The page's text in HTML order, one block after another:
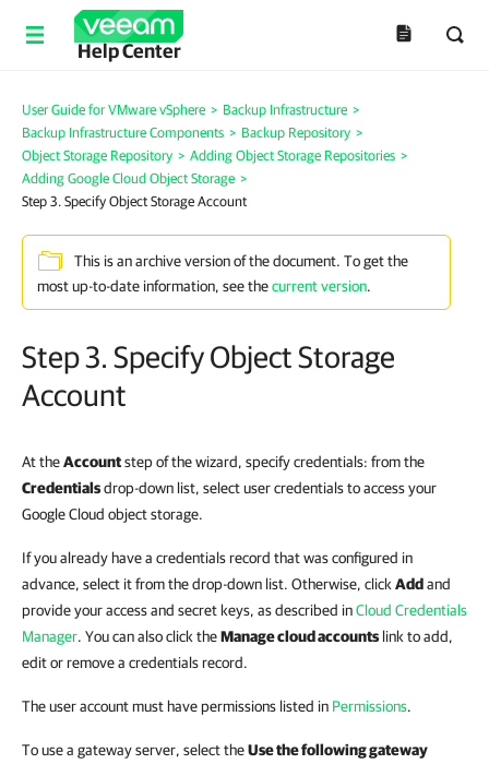
Help Center
User Guide for VMware vSphere > Backup Infrastructure >
Backup Infrastructure Components > Backup Repository >
Object Storage Repository > Adding Object Storage Repositories >
Adding Google Cloud Object Storage >
Step 3. Specify Object Storage Account
This is an archive version of the document. To get the
most up-to-date information, see thecurrent version.
Step 3. Specify Object Storage
Account
At theAccountstep of the wizard, specify credentials: from the
Credentialsdrop-down list, select user credentials to access your
Google Cloud object storage.
If you already have a credentials record that was configured in
advance, select it from the drop-down list. Otherwise, click Addand
provide your access and secret keys, as described inCloud Credentials
Manager. You can also click theManage cloud accounts link to add,
edit or remove a credentials record.
The user account must have permissions listed in Permissions.
To use a gateway server, select theUse the following gateway